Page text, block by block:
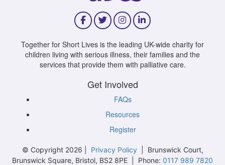
Together for Short Lives is the leading UK-wide charity for
children living with serious illness, their families and the
services that provide them with palliative care.
Get Involved
FAQs
Resources
Register
© Copyright 2026 | Privacy Policy| Brunswick Court,
Brunswick Square, Bristol, BS2 8PE | Phone: 0117 989 7820